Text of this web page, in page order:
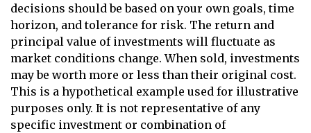
decisions should be based on your own goals, time
horizon, and tolerance for risk. The return and
principal value of investments will fluctuate as
market conditions change. When sold, investments
may be worth more or less than their original cost.
This is a hypothetical example used for illustrative
purposes only. It is not representative of any
specific investment or combination of